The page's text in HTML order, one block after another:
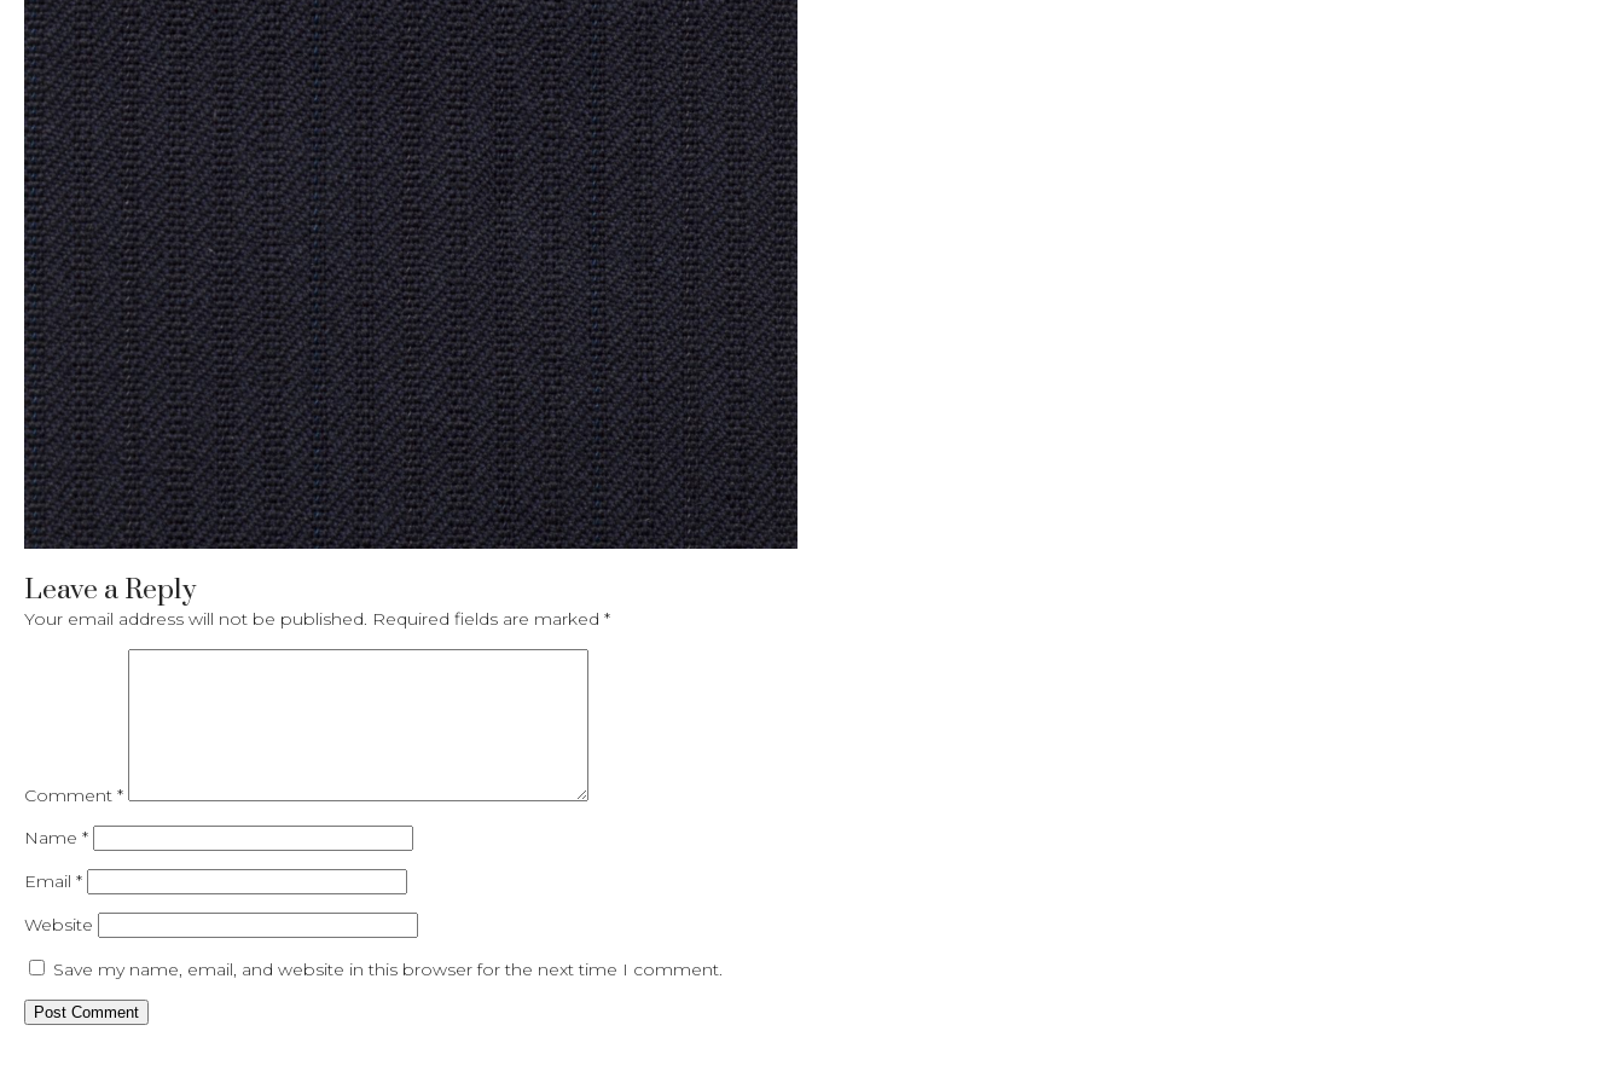
Leave a Reply
Your email address will not be published. Required fields are marked *
Comment *
Name *
Email *
Website
Save my name, email, and website in this browser for the next time I comment.